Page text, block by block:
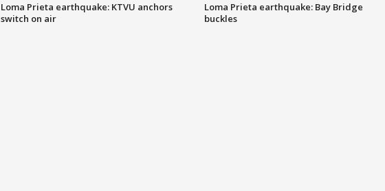
Loma Prieta earthquake: KTVU anchors
switch on air
Loma Prieta earthquake: Bay Bridge
buckles